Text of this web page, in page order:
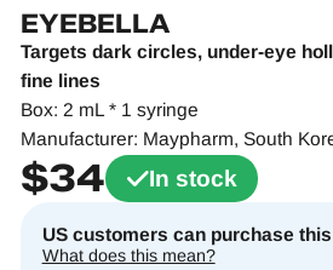
EYEBELLA
Targets dark circles, under-eye
fine lines
Box: 2 mL * 1 syringe
Manufacturer: Maypharm, South
$34 In stock
US customers can purchase
What does this mean?